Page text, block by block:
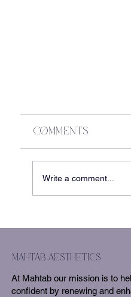
The
Comments
Write a comment...
mahtab aesthetics
At Mahtab our mission is to
confident by renewing and